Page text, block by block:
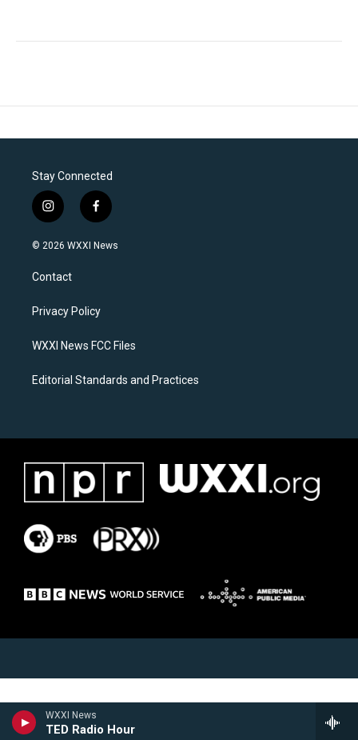
WXXI News
TED Radio Hour
Stay Connected
i
n
s
a
g
a
f
a
c
k
© 2026 WXXI News
Contact
Privacy Policy
WXXI News FCC Files
Editorial Standards and Practices